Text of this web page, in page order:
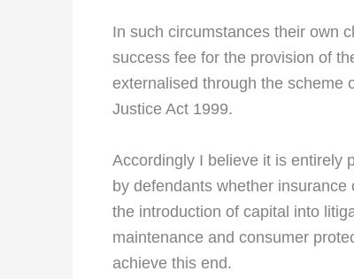
In such circumstances their own
success fee for the provision of
externalised through the scheme
Justice Act 1999.
Accordingly I believe it is entirely
by defendants whether
the introduction of capital into
maintenance and consumer
achieve this end.